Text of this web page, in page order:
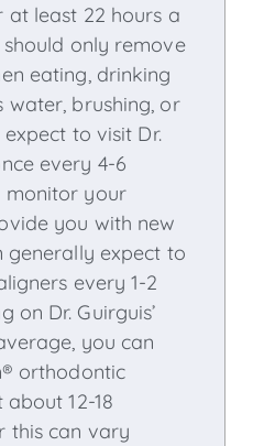
least 22 hours a
only remove
eating, drinking
water, brushing, or
to visit Dr.
every 4-6
monitor your
you with new
generally expect to
every 1-2
on Dr. Guirguis’
you can
orthodontic
12-18
this can vary